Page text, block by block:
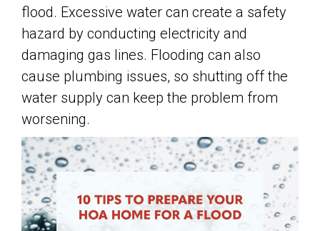
flood. Excessive water can create a safety
hazard by conducting electricity and
damaging gas lines. Flooding can also
cause plumbing issues, so shutting off the
water supply can keep the problem from
worsening.